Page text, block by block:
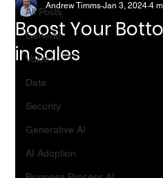
All Posts
General
Voice
Data
Security
Generative AI
AI Adoption
Boost Your
in Sales
Andrew Timms Jan 3, 2024 4